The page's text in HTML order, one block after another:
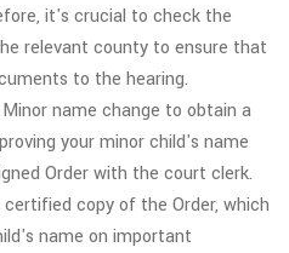
it's crucial to check the
relevant county to ensure that
to the hearing.
name change to obtain a
your minor child's name
Order with the court clerk.
copy of the Order, which
name on important